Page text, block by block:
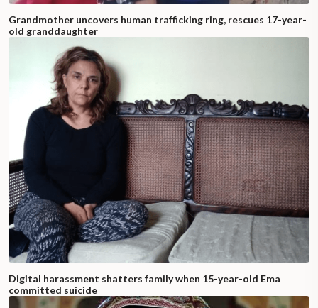
Grandmother uncovers human trafficking ring, rescues 17-year-
old granddaughter
Digital harassment shatters family when 15-year-old Ema
committed suicide